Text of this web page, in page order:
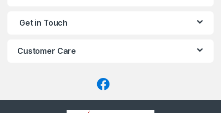
Get in Touch
Customer Care